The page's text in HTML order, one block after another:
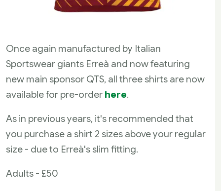
Once again manufactured by Italian
Sportswear giants Erreà and now featuring
new main sponsor QTS, all three shirts are now
available for pre-order here.
As in previous years, it's recommended that
you purchase a shirt 2 sizes above your regular
size - due to Erreà's slim fitting.
Adults - £50